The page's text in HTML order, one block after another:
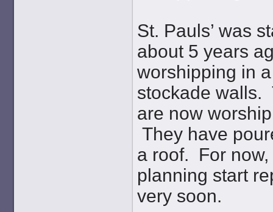
St. Pauls’ was
about 5 years
worshipping in
stockade walls.
are now
They have
a roof. For
planning start
very soon.